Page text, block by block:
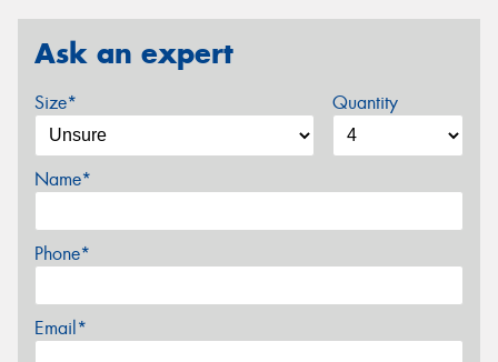
Ask an expert
Size* Quantity
Name*
Phone*
Email*